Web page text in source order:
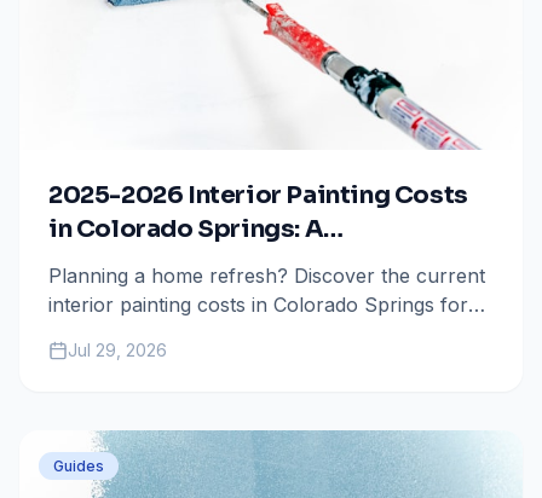
2025-2026 Interior Painting Costs
in Colorado Springs: A
Comprehensive Guide
Planning a home refresh? Discover the current
interior painting costs in Colorado Springs for
and key factors that influence your project
Jul 29, 2026
Guides